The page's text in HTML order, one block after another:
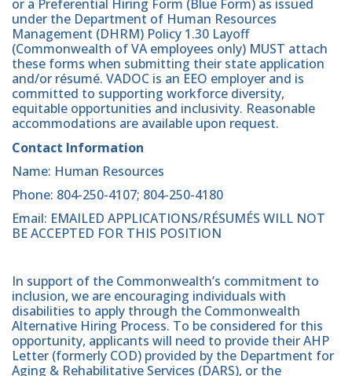
or a Preferential Hiring Form (Blue Form) as issued
under the Department of Human Resources
Management (DHRM) Policy 1.30 Layoff
(Commonwealth of VA employees only) MUST attach
these forms when submitting their state application
and/or résumé. VADOC is an EEO employer and is
committed to supporting workforce diversity,
equitable opportunities and inclusivity. Reasonable
accommodations are available upon request.
Contact Information
Name: Human Resources
Phone: 804-250-4107; 804-250-4180
Email: EMAILED APPLICATIONS/RÉSUMÉS WILL NOT
BE ACCEPTED FOR THIS POSITION
In support of the Commonwealth’s commitment to
inclusion, we are encouraging individuals with
disabilities to apply through the Commonwealth
Alternative Hiring Process. To be considered for this
opportunity, applicants will need to provide their AHP
Letter (formerly COD) provided by the Department for
Aging & Rehabilitative Services (DARS), or the